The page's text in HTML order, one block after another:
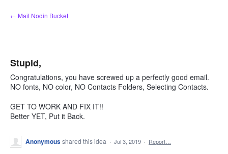
Skip
to
← Mail Nodin Bucket
Stupid,
Congratulations, you have screwed up a perfectly good email.
NO fonts, NO color, NO Contacts Folders, Selecting Contacts.
GET TO WORK AND FIX IT!!
Better YET, Put it Back.
Anonymousshared this idea · Jul 3, 2019 · Report…